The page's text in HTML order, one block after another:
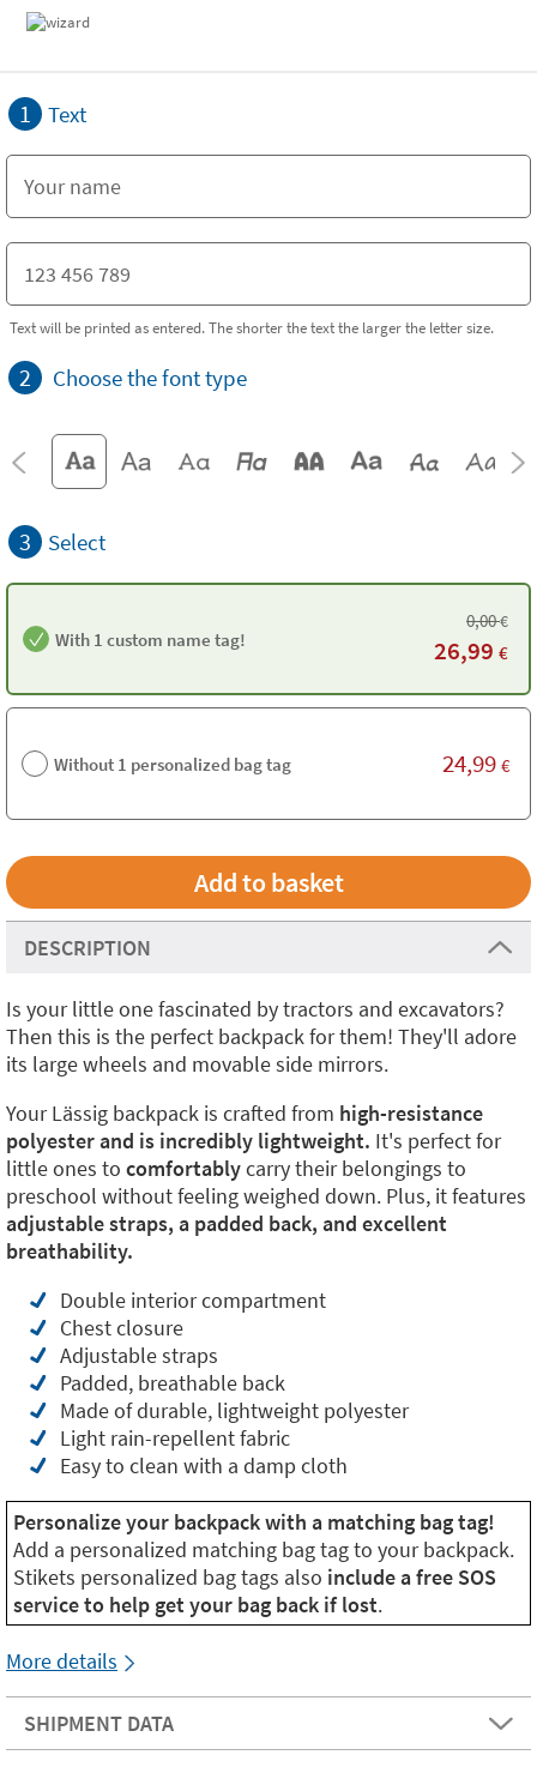
1 Text
Text will be printed as entered. The shorter the text the larger the letter size.
2 Choose the font type
3 Select
With 1 custom name tag!
0,00€
26,99 €
Without 1 personalized bag tag 24,99 €
DESCRIPTION
Is your little one fascinated by tractors and excavators?
Then this is the perfect backpack for them! They'll adore
its large wheels and movable side mirrors.
Your Lässig backpack is crafted from high-resistance
polyester and is incredibly lightweight. It's perfect for
little ones to comfortablycarry their belongings to
preschool without feeling weighed down. Plus, it features
adjustable straps, a padded back, and excellent
breathability.
Double interior compartment
Chest closure
Adjustable straps
Padded, breathable back
Made of durable, lightweight polyester
Light rain-repellent fabric
Easy to clean with a damp cloth
Personalize your backpack with a matching bag tag!
Add a personalized matching bag tag to your backpack.
Stikets personalized bag tags also include a free SOS
service to help get your bag back if lost.
More details
SHIPMENT DATA